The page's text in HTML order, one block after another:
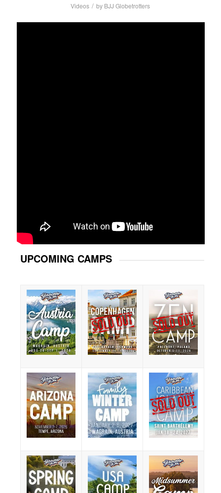
Videos / by BJJ Globetrotters
UPCOMING CAMPS